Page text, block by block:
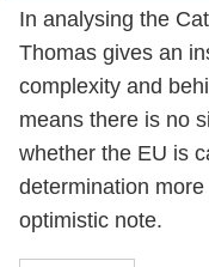
In analysing the
Thomas gives an
complexity and
means there is no
whether the EU is
determination
optimistic note.